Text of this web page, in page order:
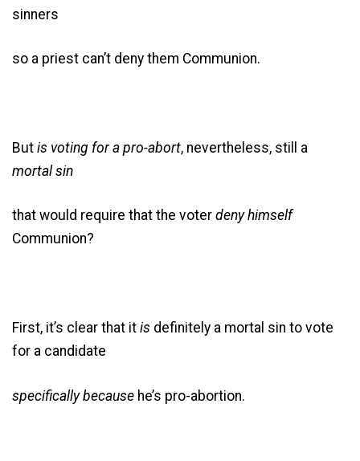
sinners
so a priest can’t deny them Communion.
But is voting for a pro-abort, nevertheless, still a
mortal sin
that would require that the voter deny himself
Communion?
First, it’s clear that it is definitely a mortal sin to vote
for a candidate
specifically because he’s pro-abortion.